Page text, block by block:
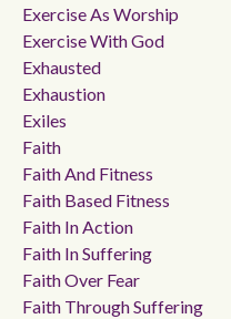
Exercise As Worship
Exercise With God
Exhausted
Exhaustion
Exiles
Faith
Faith And Fitness
Faith Based Fitness
Faith In Action
Faith In Suffering
Faith Over Fear
Faith Through Suffering